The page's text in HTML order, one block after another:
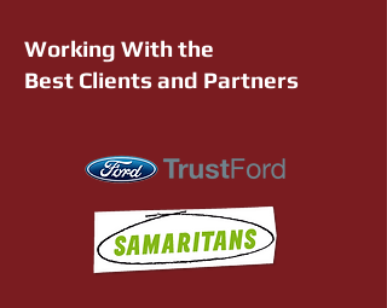
Working With the
Best Clients and Partners